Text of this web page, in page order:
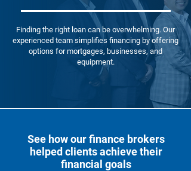
Finding the right loan can be overwhelming. Our
experienced team simplifies financing by offering
options for mortgages, businesses, and
equipment.
See how our finance brokers
helped clients achieve their
financial goals